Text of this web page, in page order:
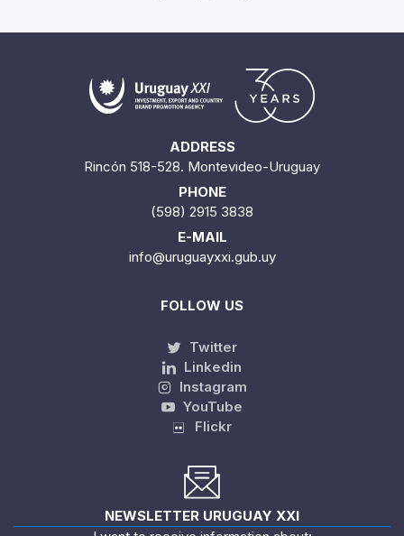
ADDRESS
Rincón 518-528. Montevideo-Uruguay
PHONE
(598) 2915 3838
E-MAIL
info@uruguayxxi.gub.uy
FOLLOW US
Twitter
Linkedin
Instagram
YouTube
Flickr
NEWSLETTER URUGUAY XXI